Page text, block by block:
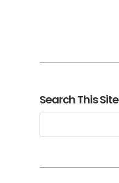
Search This Site